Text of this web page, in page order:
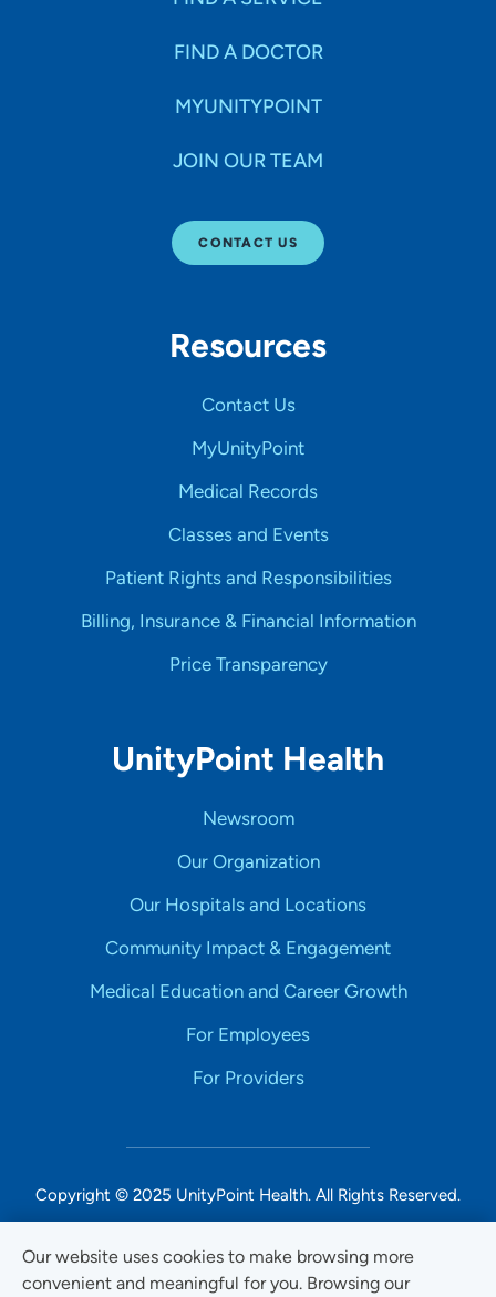
Our website uses cookies to make browsing more
convenient and meaningful for you. Browsing our
FIND A DOCTOR
MYUNITYPOINT
JOIN OUR TEAM
CONTACT US
Resources
Contact Us
MyUnityPoint
Medical Records
Classes and Events
Patient Rights and Responsibilities
Billing, Insurance & Financial Information
Price Transparency
UnityPoint Health
Newsroom
Our Organization
Our Hospitals and Locations
Community Impact & Engagement
Medical Education and Career Growth
For Employees
For Providers
Copyright © 2025 UnityPoint Health. All Rights Reserved.
Non-Discrimination Accessibility Notice
Privacy